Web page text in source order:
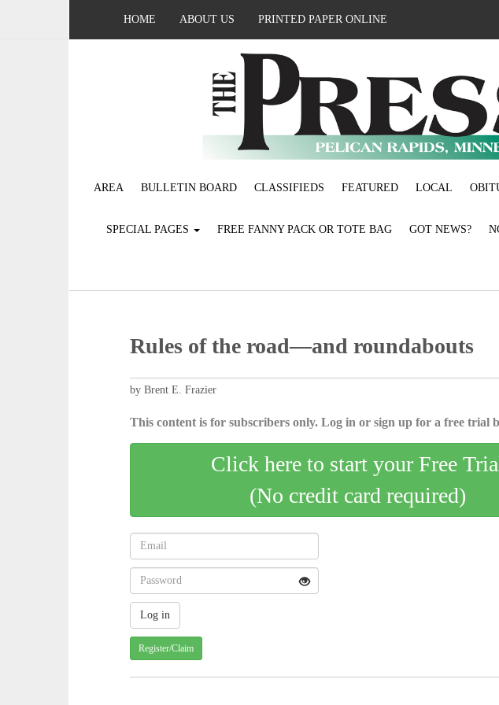
HOME ABOUT US PRINTED PAPER ONLINE
AREA BULLETIN BOARD CLASSIFIEDS FEATURED LOCAL
SPECIAL PAGES FREE FANNY PACK OR TOTE BAG GOT NEWS?
Rules of the road—and roundabouts
by Brent E. Frazier
This content is for subscribers only. Log in or sign up for a free trial
Click here to start your Free
(No credit card required)
Register/Claim